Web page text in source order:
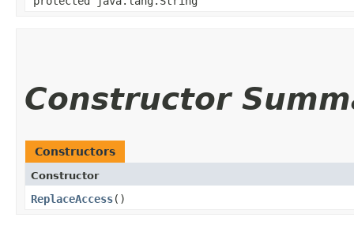
Constructor
Constructors
Constructor
ReplaceAccess()